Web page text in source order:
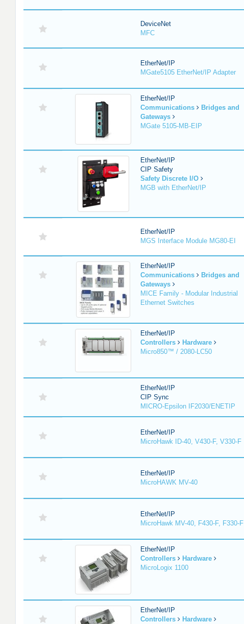
DeviceNet
MFC
EtherNet/IP
MGate5105 EtherNet/IP Adapter
EtherNet/IP
Communications
Bridges and
Gateways
MGate 5105-MB-EIP
EtherNet/IP
CIP Safety
Safety Discrete I/O
MGB with EtherNet/IP
EtherNet/IP
MGS Interface Module MG80-EI
EtherNet/IP
Communications
Bridges and
Gateways
MICE Family - Modular Industrial
Ethernet Switches
EtherNet/IP
Controllers
Hardware
Micro850™ / 2080-LC50
EtherNet/IP
CIP Sync
MICRO-Epsilon IF2030/ENETIP
EtherNet/IP
MicroHawk ID-40, V430-F, V330-F
EtherNet/IP
MicroHAWK MV-40
EtherNet/IP
MicroHawk MV-40, F430-F, F330-F
EtherNet/IP
Controllers
Hardware
MicroLogix 1100
EtherNet/IP
Controllers
Hardware